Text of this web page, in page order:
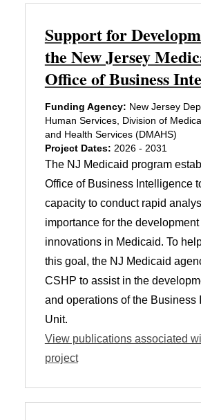
Support for
the New Jersey
Office of Business
Funding Agency: New Jersey
Human Services, Division of
and Health Services (DMAHS)
Project Dates: 2026 - 2031
The NJ Medicaid program
Office of Business Intelligence
capacity to conduct rapid
importance for the development
innovations in Medicaid. To
this goal, the NJ Medicaid
CSHP to assist in the
and operations of the Business
Unit.
View publications associated
project